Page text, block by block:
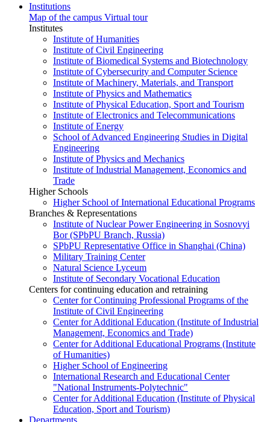
Institutions
Map of the campus Virtual tour
Institutes
Institute of Humanities
Institute of Civil Engineering
Institute of Biomedical Systems and Biotechnology
Institute of Cybersecurity and Computer Science
Institute of Machinery, Materials, and Transport
Institute of Physics and Mathematics
Institute of Physical Education, Sport and Tourism
Institute of Electronics and Telecommunications
Institute of Energy
School of Advanced Engineering Studies in Digital
Engineering
Institute of Physics and Mechanics
Institute of Industrial Management, Economics and
Trade
Higher Schools
Higher School of International Educational Programs
Branches & Representations
Institute of Nuclear Power Engineering in Sosnovyi
Bor (SPbPU Branch, Russia)
SPbPU Representative Office in Shanghai (China)
Military Training Center
Natural Science Lyceum
Institute of Secondary Vocational Education
Centers for continuing education and retraining
Center for Continuing Professional Programs of the
Institute of Civil Engineering
Center for Additional Education (Institute of Industrial
Management, Economics and Trade)
Center for Additional Educational Programs (Institute
of Humanities)
Higher School of Engineering
International Research and Educational Center
"National Instruments-Polytechnic"
Center for Additional Education (Institute of Physical
Education, Sport and Tourism)
Departments